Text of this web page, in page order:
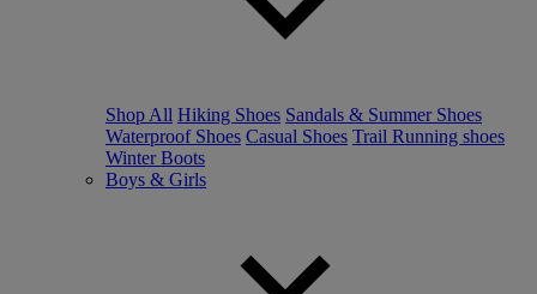
Shop All Hiking Shoes Sandals & Summer Shoes
Waterproof Shoes Casual Shoes Trail Running shoes
Winter Boots
Boys & Girls